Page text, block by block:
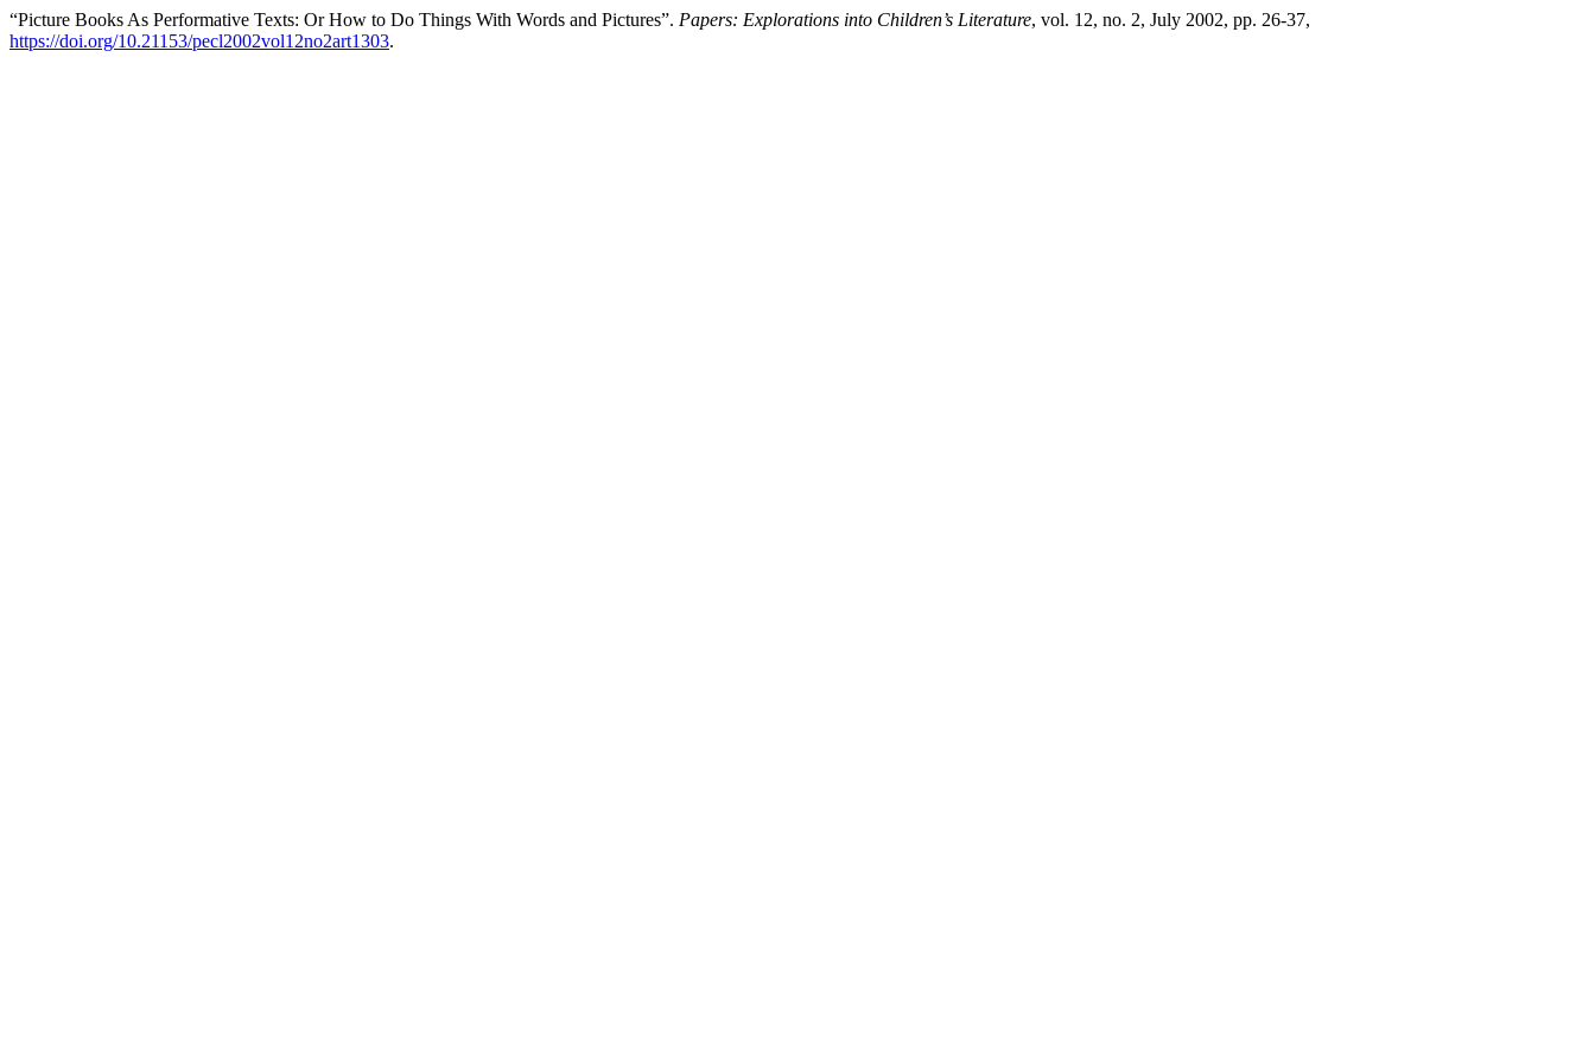
“Picture Books As Performative Texts: Or How to Do Things With Words and Pictures”. Papers: Explorations into Children’s Literature, vol. 12, no. 2, July 2002, pp. 26-37,
https://doi.org/10.21153/pecl2002vol12no2art1303.